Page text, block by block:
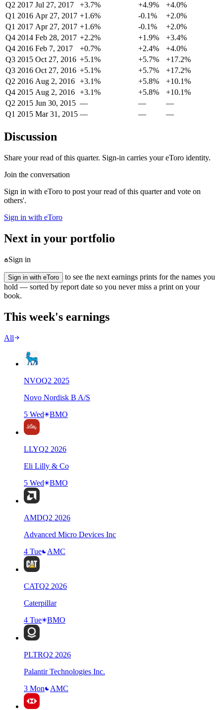
Q2 2017 Jul 27, 2017 +3.7% +4.9%
+4.0%
Q1 2016 Apr 27, 2017 +1.6% -0.1%
+2.0%
Q1 2017 Apr 27, 2017 +1.6% -0.1%
+2.0%
Q4 2014 Feb 28, 2017 +2.2% +1.9%
+3.4%
Q4 2016 Feb 7, 2017 +0.7% +2.4%
+4.0%
Q3 2015 Oct 27, 2016 +5.1% +5.7%
+17.2%
Q3 2016 Oct 27, 2016 +5.1% +5.7%
+17.2%
Q2 2016 Aug 2, 2016 +3.1% +5.8%
+10.1%
Q4 2015 Aug 2, 2016 +3.1% +5.8%
+10.1%
Q2 2015 Jun 30, 2015 — —
—
Q1 2015 Mar 31, 2015 — — —
Discussion
Share your read of this quarter. Sign-in carries your eToro identity.
Join the conversation
Sign in with eToro to post your read of this quarter and vote on
others'.
Sign in with eToro
Next in your portfolio
Sign in
Sign in with eToro
to see the next earnings prints for the names you
hold — sorted by report date so you never miss a print on your
book.
This week's earnings
All
NVOQ2 2025
Novo Nordisk B A/S
5 Wed
BMO
LLYQ2 2026
Eli Lilly & Co
5 Wed
BMO
AMDQ2 2026
Advanced Micro Devices Inc
4 Tue
AMC
CATQ2 2026
Caterpillar
4 Tue
BMO
PLTRQ2 2026
Palantir Technologies Inc.
3 Mon
AMC